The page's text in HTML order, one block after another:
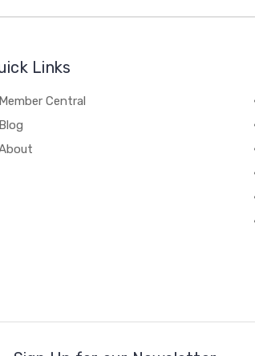
Links
Member Central
Blog